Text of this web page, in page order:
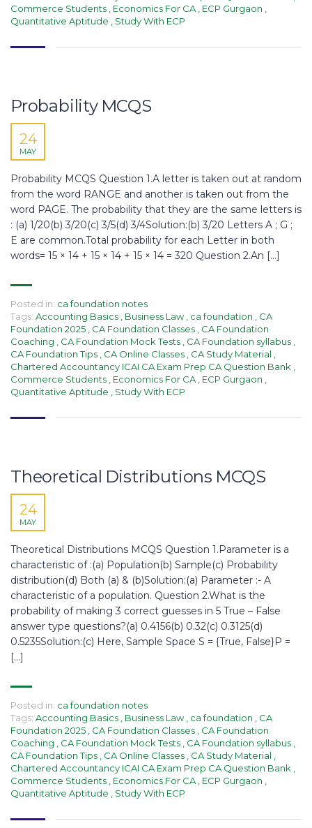
Commerce Students
Economics For CA ECP Gurgaon
Quantitative Aptitude
Study With ECP
Probability MCQS
24
MAY
Probability MCQS Question 1.A letter is taken out at random
from the word RANGE and another is taken out from the
word PAGE. The probability that they are the same letters is
: (a) 1/20(b) 3/20(c) 3/5(d) 3/4Solution:(b) 3/20 Letters A ; G ;
E are common.Total probability for each Letter in both
words= 15 × 14 + 15 × 14 + 15 × 14 = 320 Question 2.An […]
Posted in: ca foundation notes
Tags: Accounting Basics Business Law ca foundation
CA
Foundation 2025
CA Foundation Classes
CA Foundation
Coaching
CA Foundation Mock Tests CA Foundation syllabus
CA Foundation Tips
CA Online Classes CA Study Material
Chartered Accountancy ICAI CA Exam Prep CA Question Bank
Commerce Students
Economics For CA ECP Gurgaon
Quantitative Aptitude
Study With ECP
Theoretical Distributions MCQS​
24
MAY
Theoretical Distributions MCQS Question 1.Parameter is a
characteristic of :(a) Population(b) Sample(c) Probability
distribution(d) Both (a) & (b)Solution:(a) Parameter :- A
characteristic of a population. Question 2.What is the
probability of making 3 correct guesses in 5 True – False
answer type questions?(a) 0.4156(b) 0.32(c) 0.3125(d)
0.5235Solution:(c) Here, Sample Space S = {True, False}P =
[…]
Posted in: ca foundation notes
Tags: Accounting Basics Business Law ca foundation
CA
Foundation 2025
CA Foundation Classes
CA Foundation
Coaching
CA Foundation Mock Tests CA Foundation syllabus
CA Foundation Tips
CA Online Classes CA Study Material
Chartered Accountancy ICAI CA Exam Prep CA Question Bank
Commerce Students
Economics For CA ECP Gurgaon
Quantitative Aptitude
Study With ECP